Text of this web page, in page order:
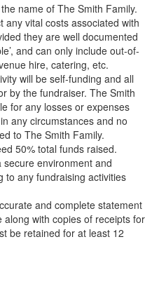
name of The Smith Family.
vital costs associated with
they are well documented
and can only include out-of-
hire, catering, etc.
will be self-funding and all
by the fundraiser. The Smith
for any losses or expenses
any circumstances and no
to The Smith Family.
50% total funds raised.
environment and
to any fundraising activities
and complete statement
with copies of receipts for
be retained for at least 12